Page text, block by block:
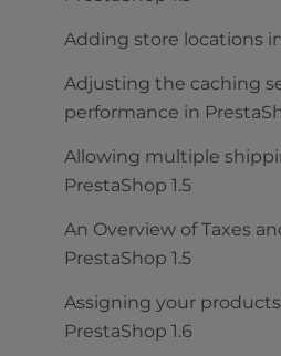
Adding store locations
Adjusting the caching
performance in
Allowing multiple
PrestaShop 1.5
An Overview of Taxes
PrestaShop 1.5
Assigning your
PrestaShop 1.6